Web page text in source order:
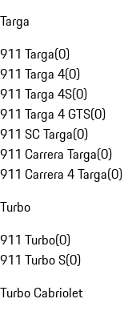
Targa
911 Targa(0)
911 Targa 4(0)
911 Targa 4S(0)
911 Targa 4 GTS(0)
911 SC Targa(0)
911 Carrera Targa(0)
911 Carrera 4 Targa(0)
Turbo
911 Turbo(0)
911 Turbo S(0)
Turbo Cabriolet